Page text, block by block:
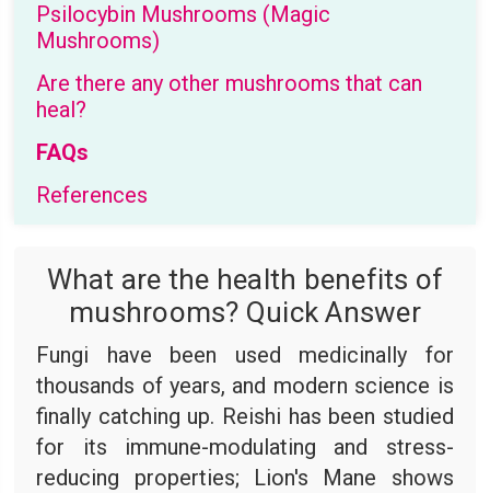
Psilocybin Mushrooms (Magic
Mushrooms)
Are there any other mushrooms that can
heal?
FAQs
References
What are the health benefits of
mushrooms? Quick Answer
Fungi have been used medicinally for
thousands of years, and modern science is
finally catching up. Reishi has been studied
for its immune-modulating and stress-
reducing properties; Lion's Mane shows